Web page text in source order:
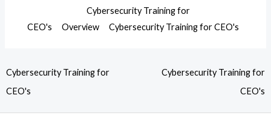
Cybersecurity Training for
CEO's
Overview Cybersecurity Training for CEO's
Cybersecurity Training for
CEO's
Cybersecurity Training for
CEO's